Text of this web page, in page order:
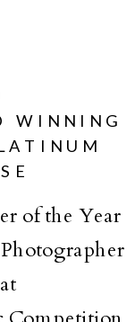
WINNING
of the Year
Photographer